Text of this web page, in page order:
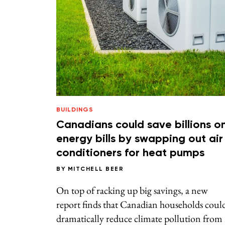
BUILDINGS
Canadians could save billions
energy bills by swapping out air
conditioners for heat pumps
BY MITCHELL BEER
On top of racking up big savings, a new
report finds that Canadian households
dramatically reduce climate pollution from